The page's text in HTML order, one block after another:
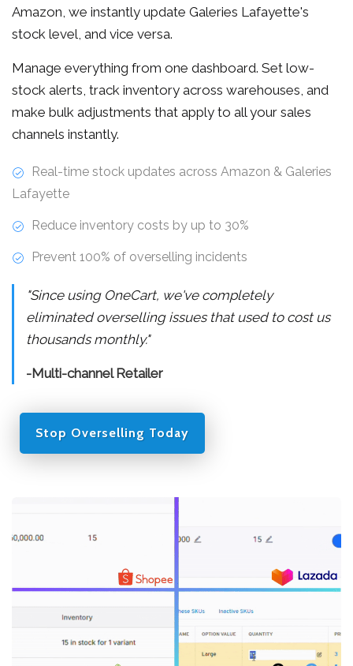
Amazon, we instantly update Galeries Lafayette's
stock level, and vice versa.
Manage everything from one dashboard. Set low-
stock alerts, track inventory across warehouses, and
make bulk adjustments that apply to all your sales
channels instantly.
Real-time stock updates across Amazon & Galeries
Lafayette
Reduce inventory costs by up to 30%
Prevent 100% of overselling incidents
"Since using OneCart, we've completely
eliminated overselling issues that used to cost us
thousands monthly."
-Multi-channel Retailer
Stop Overselling Today